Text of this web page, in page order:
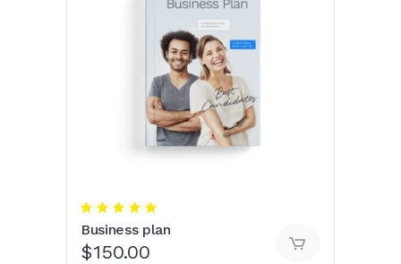
out
of 5
Business plan
$150.00